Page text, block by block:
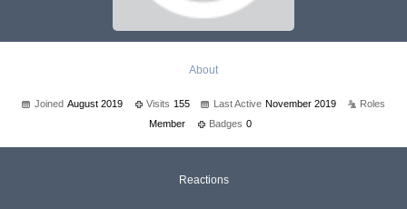
About
Joined August 2019 Visits 155 Last Active November 2019
Roles
Member
Badges 0
Reactions